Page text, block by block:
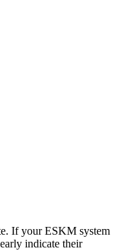
If your ESKM system
indicate their